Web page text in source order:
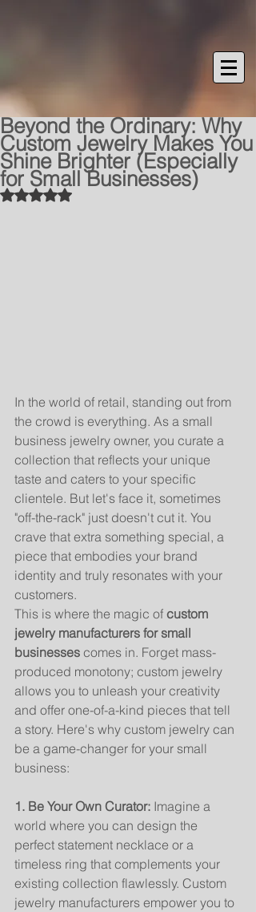
Beyond the Ordinary: Why
Custom Jewelry Makes You
Shine Brighter (Especially
for Small Businesses)
Rated NaN out of 5 stars.
In the world of retail, standing out from
the crowd is everything. As a small
business jewelry owner, you curate a
collection that reflects your unique
taste and caters to your specific
clientele. But let's face it, sometimes
"off-the-rack" just doesn't cut it. You
crave that extra something special, a
piece that embodies your brand
identity and truly resonates with your
customers.
This is where the magic of custom
jewelry manufacturers for small
businesses comes in. Forget mass-
produced monotony; custom jewelry
allows you to unleash your creativity
and offer one-of-a-kind pieces that tell
a story. Here's why custom jewelry can
be a game-changer for your small
business:
1. Be Your Own Curator: Imagine a
world where you can design the
perfect statement necklace or a
timeless ring that complements your
existing collection flawlessly. Custom
jewelry manufacturers empower you to